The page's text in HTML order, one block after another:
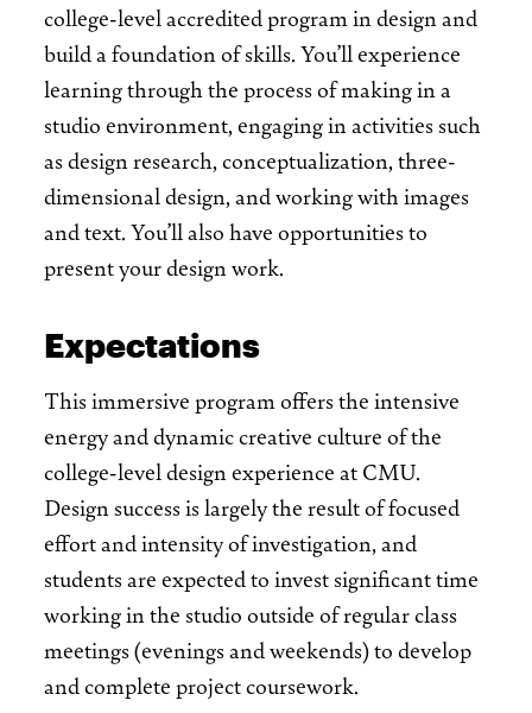
college-level accredited program in design and
build a foundation of skills. You’ll experience
learning through the process of making in a
studio environment, engaging in activities such
as design research, conceptualization, three-
dimensional design, and working with images
and text. You’ll also have opportunities to
present your design work.
Expectations
This immersive program offers the intensive
energy and dynamic creative culture of the
college-level design experience at CMU.
Design success is largely the result of focused
effort and intensity of investigation, and
students are expected to invest significant time
working in the studio outside of regular class
meetings (evenings and weekends) to develop
and complete project coursework.